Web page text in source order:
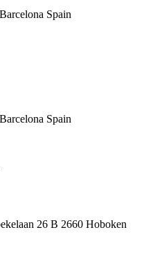
Spain
Spain
26 B 2660 Hoboken